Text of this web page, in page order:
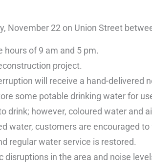
22 on Union Street
of 9 am and 5 pm.
project.
will receive a hand-delivered
some potable drinking water for
drink; however, coloured water and
water, customers are encouraged
regular water service is restored.
in the area and noise